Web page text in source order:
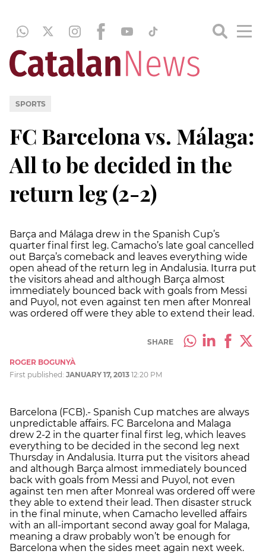
SPORTS
FC Barcelona vs. Málaga:
All to be decided in the
return leg (2-2)
Barça and Málaga drew in the Spanish Cup’s
quarter final first leg. Camacho’s late goal cancelled
out Barça’s comeback and leaves everything wide
open ahead of the return leg in Andalusia. Iturra put
the visitors ahead and although Barça almost
immediately bounced back with goals from Messi
and Puyol, not even against ten men after Monreal
was ordered off were they able to extend their lead.
SHARE
ROGER BOGUNYÀ
First published: JANUARY 17, 2013 12:20 PM
Barcelona (FCB).- Spanish Cup matches are always
unpredictable affairs. FC Barcelona and Malaga
drew 2-2 in the quarter final first leg, which leaves
everything to be decided in the second leg next
Thursday in Andalusia. Iturra put the visitors ahead
and although Barça almost immediately bounced
back with goals from Messi and Puyol, not even
against ten men after Monreal was ordered off were
they able to extend their lead. Then disaster struck
in the final minute, when Camacho levelled affairs
with an all-important second away goal for Malaga,
meaning a draw probably won’t be enough for
Barcelona when the sides meet again next week.